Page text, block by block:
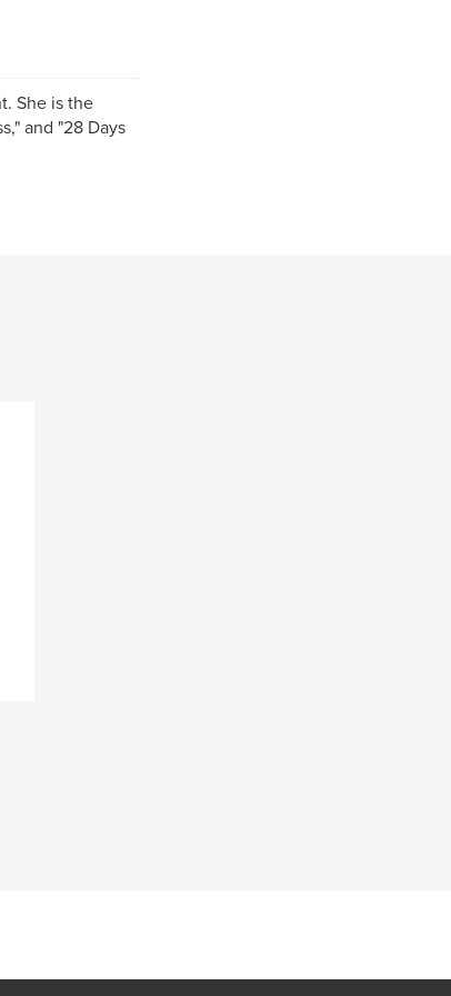
She is the
and "28 Days